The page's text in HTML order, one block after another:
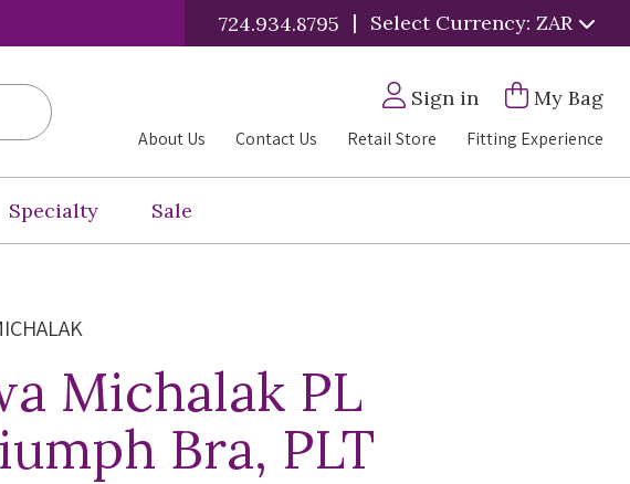
724.934.8795 | Select Currency: ZAR
Sign in My Bag
About Us Contact Us Retail Store Fitting Experience
Specialty Sale
Michalak PL
Bra, PLT